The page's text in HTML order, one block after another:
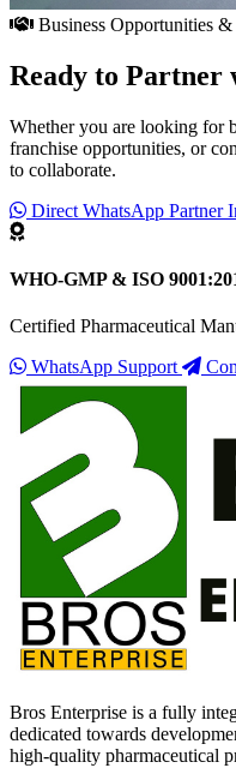
Business Opportunities
Ready to Partner
Whether you are looking for
franchise opportunities, or
to collaborate.
Direct WhatsApp Partner
WHO-GMP & ISO
Certified Pharmaceutical
WhatsApp Support
Bros Enterprise is a fully
dedicated towards
high-quality pharmaceutical